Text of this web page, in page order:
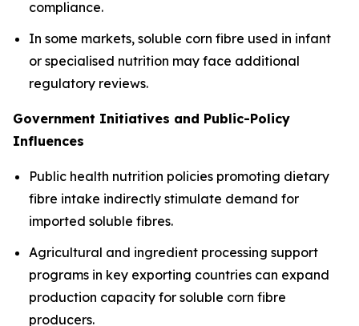
compliance.
In some markets, soluble corn fibre used in infant
or specialised nutrition may face additional
regulatory reviews.
Government Initiatives and Public-Policy
Influences
Public health nutrition policies promoting dietary
fibre intake indirectly stimulate demand for
imported soluble fibres.
Agricultural and ingredient processing support
programs in key exporting countries can expand
production capacity for soluble corn fibre
producers.